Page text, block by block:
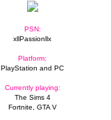
PSN:
xllPassionllx
Platform:
PlayStation and PC
Currently playing:
The Sims 4
Fortnite, GTA V